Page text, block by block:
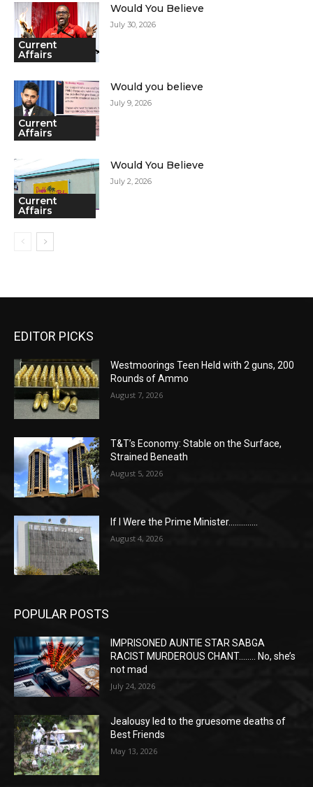
Current
Affairs
Would You Believe
July 30, 2026
Current
Affairs
Would you believe
July 9, 2026
Current
Affairs
Would You Believe
July 2, 2026
EDITOR PICKS
Westmoorings Teen Held with 2 guns, 200
Rounds of Ammo
August 7, 2026
T&T’s Economy: Stable on the Surface,
Strained Beneath
August 5, 2026
If I Were the Prime Minister…………..
August 4, 2026
POPULAR POSTS
IMPRISONED AUNTIE STAR SABGA
RACIST MURDEROUS CHANT…….. No, she’s
not mad
July 24, 2026
Jealousy led to the gruesome deaths of
Best Friends
May 13, 2026